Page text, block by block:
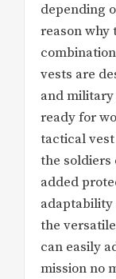
depending
reason why
vests are
and
ready for
tactical
the soldiers
added
adaptability
the
can easily
mission no